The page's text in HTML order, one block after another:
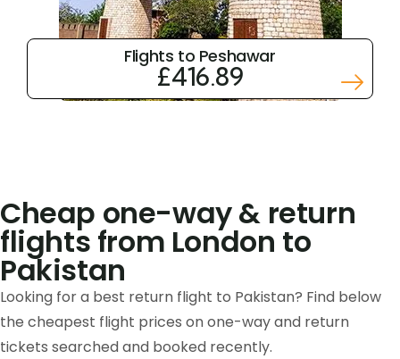
Flights to Peshawar
£416.89
Cheap one-way & return
flights from London to
Pakistan
Looking for a best return flight to Pakistan? Find below
the cheapest flight prices on one-way and return
tickets searched and booked recently.